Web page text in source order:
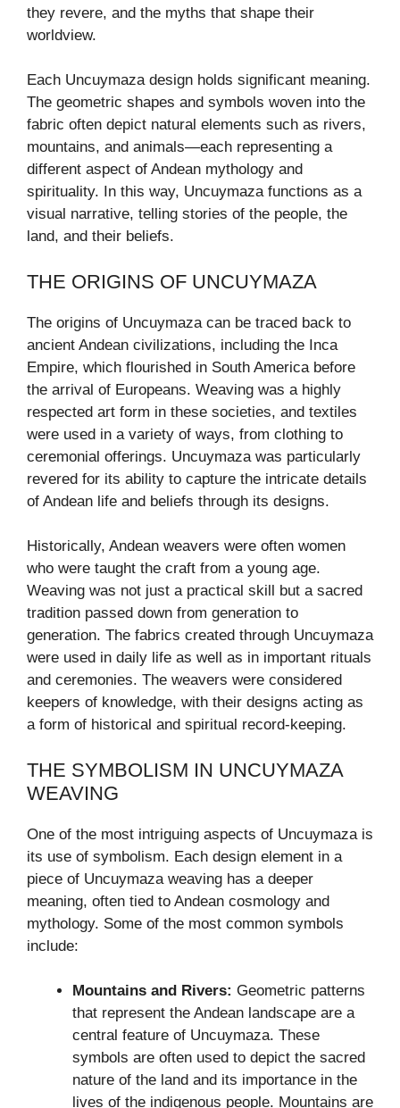
they revere, and the myths that shape their
worldview.
Each Uncuymaza design holds significant meaning.
The geometric shapes and symbols woven into the
fabric often depict natural elements such as rivers,
mountains, and animals—each representing a
different aspect of Andean mythology and
spirituality. In this way, Uncuymaza functions as a
visual narrative, telling stories of the people, the
land, and their beliefs.
THE ORIGINS OF UNCUYMAZA
The origins of Uncuymaza can be traced back to
ancient Andean civilizations, including the Inca
Empire, which flourished in South America before
the arrival of Europeans. Weaving was a highly
respected art form in these societies, and textiles
were used in a variety of ways, from clothing to
ceremonial offerings. Uncuymaza was particularly
revered for its ability to capture the intricate details
of Andean life and beliefs through its designs.
Historically, Andean weavers were often women
who were taught the craft from a young age.
Weaving was not just a practical skill but a sacred
tradition passed down from generation to
generation. The fabrics created through Uncuymaza
were used in daily life as well as in important rituals
and ceremonies. The weavers were considered
keepers of knowledge, with their designs acting as
a form of historical and spiritual record-keeping.
THE SYMBOLISM IN UNCUYMAZA
WEAVING
One of the most intriguing aspects of Uncuymaza is
its use of symbolism. Each design element in a
piece of Uncuymaza weaving has a deeper
meaning, often tied to Andean cosmology and
mythology. Some of the most common symbols
include:
Mountains and Rivers: Geometric patterns
that represent the Andean landscape are a
central feature of Uncuymaza. These
symbols are often used to depict the sacred
nature of the land and its importance in the
lives of the indigenous people. Mountains are